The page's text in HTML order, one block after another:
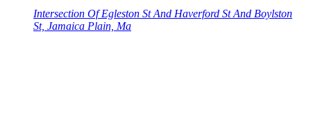
Intersection Of Egleston St And Haverford St And Boylston
St, Jamaica Plain, Ma